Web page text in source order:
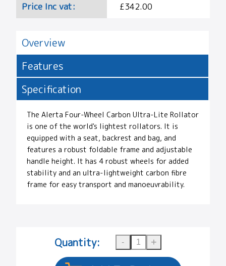
Price Inc vat: £342.00
Overview
Features
Specification
The Alerta Four-Wheel Carbon Ultra-Lite Rollator
is one of the world's lightest rollators. It is
equipped with a seat, backrest and bag, and
features a robust foldable frame and adjustable
handle height. It has 4 robust wheels for added
stability and an ultra-lightweight carbon fibre
frame for easy transport and manoeuvrability.
Quantity: